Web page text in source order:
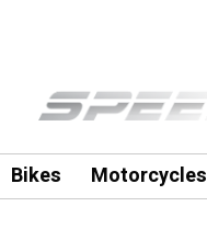
Bikes Motorcycles